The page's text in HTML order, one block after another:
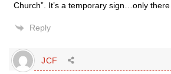
Church”. It’s a temporary sign…only
Reply
JCF